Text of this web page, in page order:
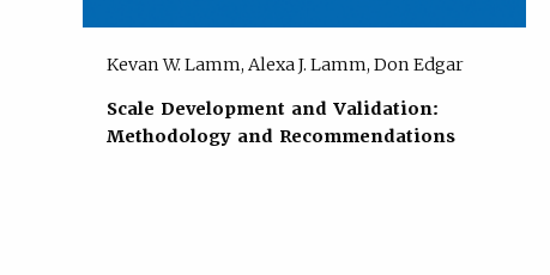
Kevan W. Lamm, Alexa J. Lamm, Don Edgar
Scale Development and Validation:
Methodology and Recommendations